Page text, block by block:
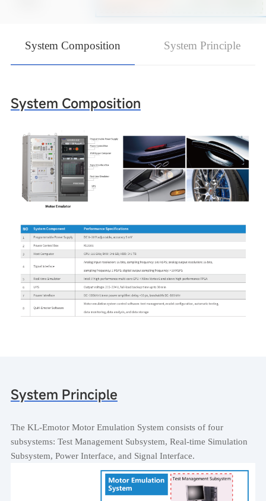
System Composition System Principle
System Composition
System Principle
The KL-Emotor Motor Emulation System consists of four
subsystems: Test Management Subsystem, Real-time Simulation
Subsystem, Power Interface, and Signal Interface.